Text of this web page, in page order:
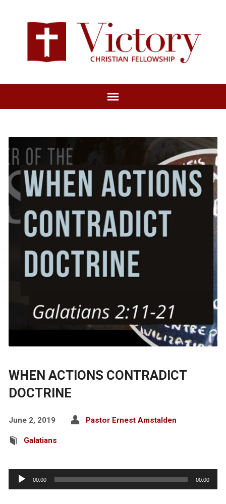
WHEN ACTIONS CONTRADICT
DOCTRINE
June 2, 2019 Pastor Ernest Amstalden
Galatians
Audio
Player
00:00 00:00